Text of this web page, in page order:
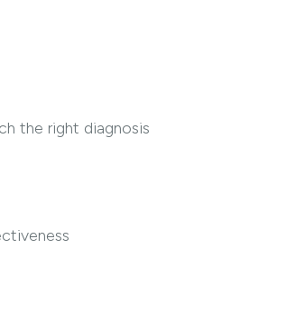
the right diagnosis